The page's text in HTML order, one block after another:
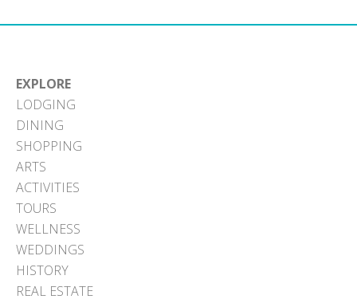
EXPLORE
LODGING
DINING
SHOPPING
ARTS
ACTIVITIES
TOURS
WELLNESS
WEDDINGS
HISTORY
REAL ESTATE